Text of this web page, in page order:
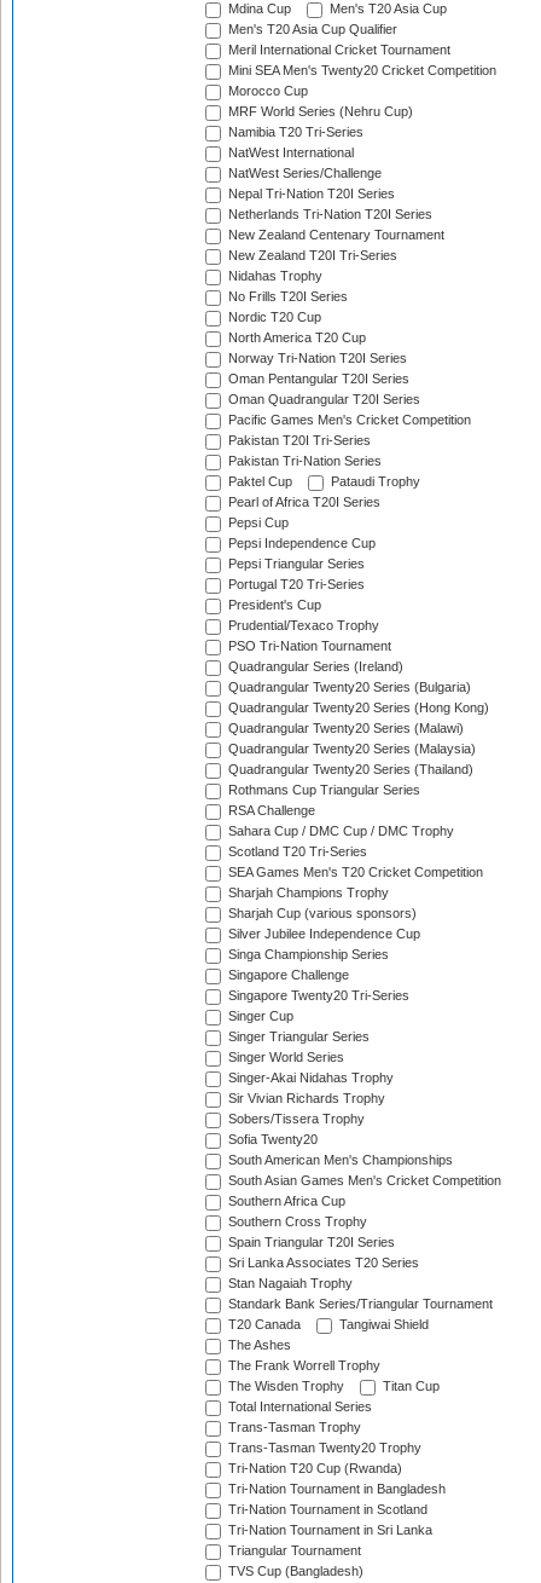
Mdina Cup
Men's T20 Asia Cup
Men's T20 Asia Cup Qualifier
Meril International Cricket Tournament
Mini SEA Men's Twenty20 Cricket Competition
Morocco Cup
MRF World Series (Nehru Cup)
Namibia T20 Tri-Series
NatWest International
NatWest Series/Challenge
Nepal Tri-Nation T20I Series
Netherlands Tri-Nation T20I Series
New Zealand Centenary Tournament
New Zealand T20I Tri-Series
Nidahas Trophy
No Frills T20I Series
Nordic T20 Cup
North America T20 Cup
Norway Tri-Nation T20I Series
Oman Pentangular T20I Series
Oman Quadrangular T20I Series
Pacific Games Men's Cricket Competition
Pakistan T20I Tri-Series
Pakistan Tri-Nation Series
Paktel Cup
Pataudi Trophy
Pearl of Africa T20I Series
Pepsi Cup
Pepsi Independence Cup
Pepsi Triangular Series
Portugal T20 Tri-Series
President's Cup
Prudential/Texaco Trophy
PSO Tri-Nation Tournament
Quadrangular Series (Ireland)
Quadrangular Twenty20 Series (Bulgaria)
Quadrangular Twenty20 Series (Hong Kong)
Quadrangular Twenty20 Series (Malawi)
Quadrangular Twenty20 Series (Malaysia)
Quadrangular Twenty20 Series (Thailand)
Rothmans Cup Triangular Series
RSA Challenge
Sahara Cup / DMC Cup / DMC Trophy
Scotland T20 Tri-Series
SEA Games Men's T20 Cricket Competition
Sharjah Champions Trophy
Sharjah Cup (various sponsors)
Silver Jubilee Independence Cup
Singa Championship Series
Singapore Challenge
Singapore Twenty20 Tri-Series
Singer Cup
Singer Triangular Series
Singer World Series
Singer-Akai Nidahas Trophy
Sir Vivian Richards Trophy
Sobers/Tissera Trophy
Sofia Twenty20
South American Men's Championships
South Asian Games Men's Cricket Competition
Southern Africa Cup
Southern Cross Trophy
Spain Triangular T20I Series
Sri Lanka Associates T20 Series
Stan Nagaiah Trophy
Standark Bank Series/Triangular Tournament
T20 Canada
Tangiwai Shield
The Ashes
The Frank Worrell Trophy
The Wisden Trophy
Titan Cup
Total International Series
Trans-Tasman Trophy
Trans-Tasman Twenty20 Trophy
Tri-Nation T20 Cup (Rwanda)
Tri-Nation Tournament in Bangladesh
Tri-Nation Tournament in Scotland
Tri-Nation Tournament in Sri Lanka
Triangular Tournament
TVS Cup (Bangladesh)